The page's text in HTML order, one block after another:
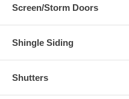
Screen/Storm Doors
Shingle Siding
Shutters